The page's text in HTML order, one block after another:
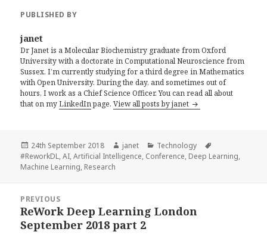
PUBLISHED BY
janet
Dr Janet is a Molecular Biochemistry graduate from Oxford
University with a doctorate in Computational Neuroscience from
Sussex. I’m currently studying for a third degree in Mathematics
with Open University. During the day, and sometimes out of
hours, I work as a Chief Science Officer. You can read all about
that on myLinkedInpage.View all posts by janet
Posted
on
24th September 2018 Author
janet Categories
Technology
#ReworkDL,AI,Artificial Intelligence, Conference, Deep Learning,
Machine Learning, Research
navigation
PREVIOUS
Previous
post:
ReWork Deep Learning London
September 2018 part 2